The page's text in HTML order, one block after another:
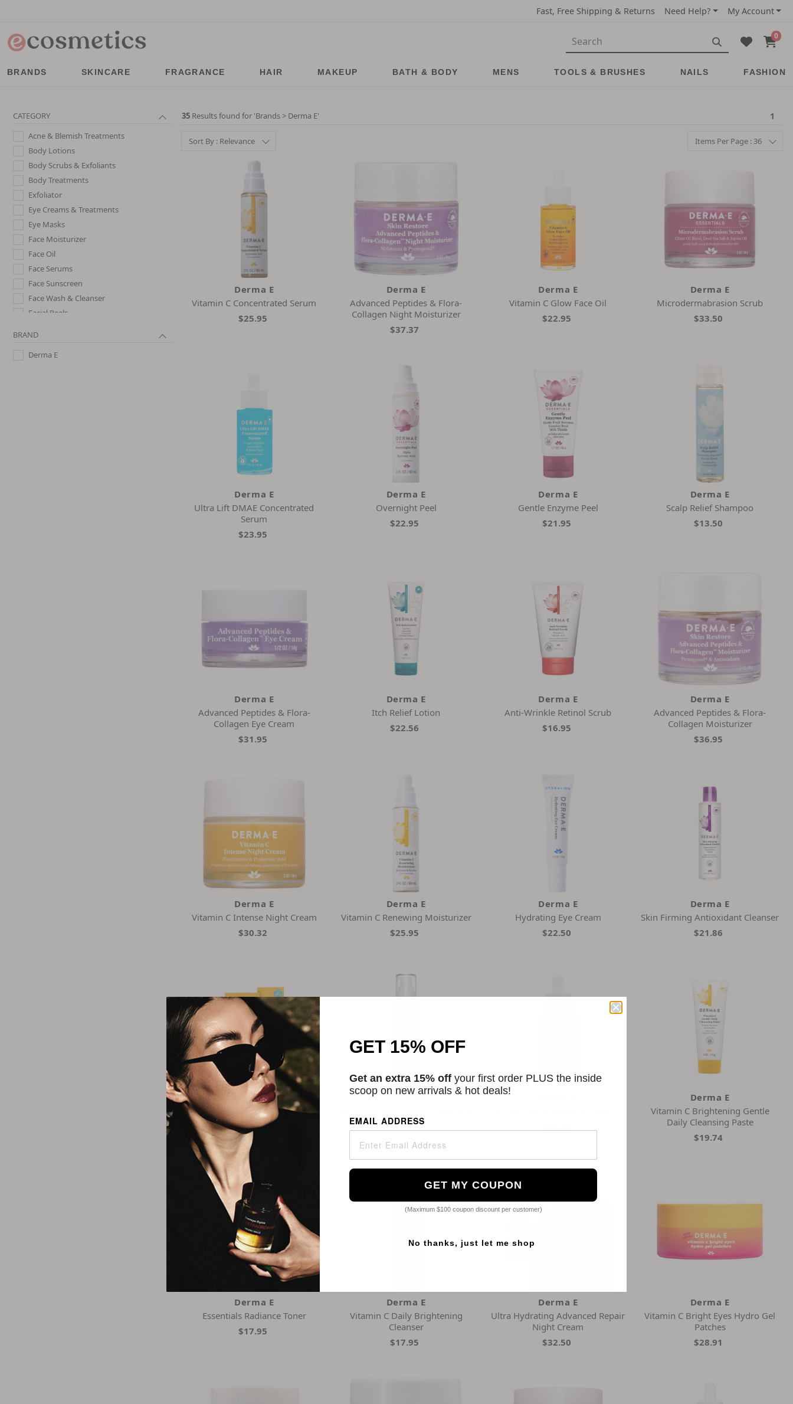
Fast, Free Shipping & Returns Need Help? My Account
0
BRANDS SKINCARE FRAGRANCE HAIR MAKEUP BATH & BODY MENS TOOLS & BRUSHES NAILS FASHION
CATEGORY
Acne & Blemish Treatments
Body Lotions
Body Scrubs & Exfoliants
Body Treatments
Exfoliator
Eye Creams & Treatments
Eye Masks
Face Moisturizer
Face Oil
Face Serums
Face Sunscreen
Face Wash & Cleanser
Facial Peels
Night Creams
BRAND
Derma E
35 Results found for 'Brands > Derma E' 1
Sort By : Relevance Items Per Page : 36
Derma E
Vitamin C Concentrated Serum
$25.95
Derma E
Advanced Peptides & Flora-
Collagen Night Moisturizer
$37.37
Derma E
Vitamin C Glow Face Oil
$22.95
Derma E
Microdermabrasion Scrub
$33.50
Derma E
Ultra Lift DMAE Concentrated
Serum
$23.95
Derma E
Overnight Peel
$22.95
Derma E
Gentle Enzyme Peel
$21.95
Derma E
Scalp Relief Shampoo
$13.50
Derma E
Advanced Peptides & Flora-
Collagen Eye Cream
$31.95
Derma E
Itch Relief Lotion
$22.56
Derma E
Anti-Wrinkle Retinol Scrub
$16.95
Derma E
Advanced Peptides & Flora-
Collagen Moisturizer
$36.95
Derma E
Vitamin C Intense Night Cream
$30.32
Derma E
Vitamin C Renewing Moisturizer
$25.95
Derma E
Hydrating Eye Cream
$22.50
Derma E
Skin Firming Antioxidant Cleanser
$21.86
Derma E
Sun Defense Clear Zinc Oil Free
Sunscreen Spf 30
$21.15
Derma E
Serum
Derma E
Vitamin C Brightening Gentle
Daily Cleansing Paste
$19.74
Derma E
Essentials Radiance Toner
$17.95
Derma E
Vitamin C Daily Brightening
Cleanser
$17.95
Derma E
Ultra Hydrating Advanced Repair
Night Cream
$32.50
Derma E
Vitamin C Bright Eyes Hydro Gel
Patches
$28.91
GET 15% OFF
Get an extra 15% off your first order PLUS the inside
scoop on new arrivals & hot deals!
EMAIL ADDRESS
GET MY COUPON
(Maximum $100 coupon discount per customer)
No thanks, just let me shop